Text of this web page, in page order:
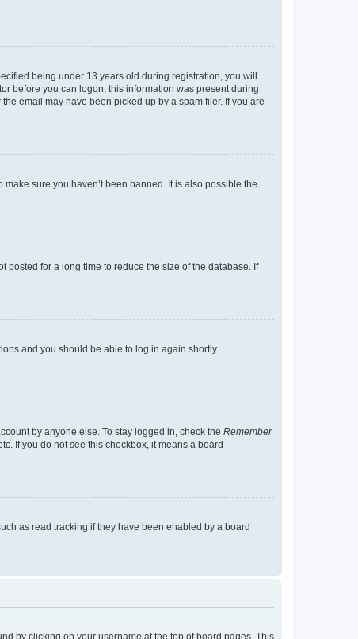
being under 13 years old during registration, you will
before you can logon; this information was present during
email may have been picked up by a spam filer. If you are
sure you haven’t been banned. It is also possible the
posted for a long time to reduce the size of the database. If
and you should be able to log in again shortly.
by anyone else. To stay logged in, check the Remember
If you do not see this checkbox, it means a board
as read tracking if they have been enabled by a board
by clicking on your username at the top of board pages. This